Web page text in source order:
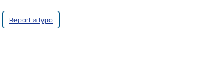
Report a typo